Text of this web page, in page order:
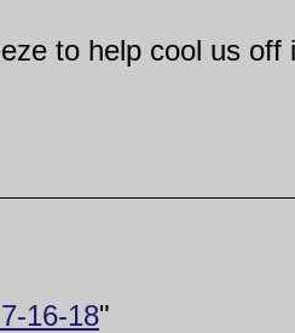
to help cool us off
16-18"